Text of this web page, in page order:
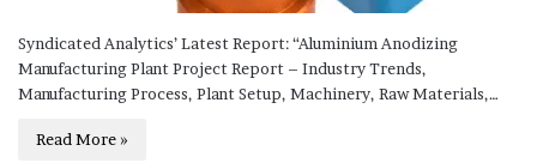
Syndicated Analytics’ Latest Report: “Aluminium Anodizing
Manufacturing Plant Project Report – Industry Trends,
Manufacturing Process, Plant Setup, Machinery, Raw Materials,…
Read More »